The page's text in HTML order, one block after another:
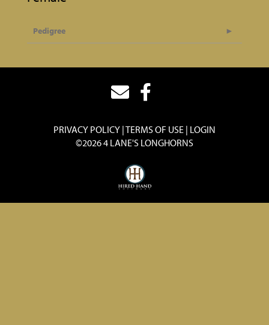
Pedigree
PRIVACY POLICY TERMS OF USE LOGIN
©2026 4 LANE'S LONGHORNS